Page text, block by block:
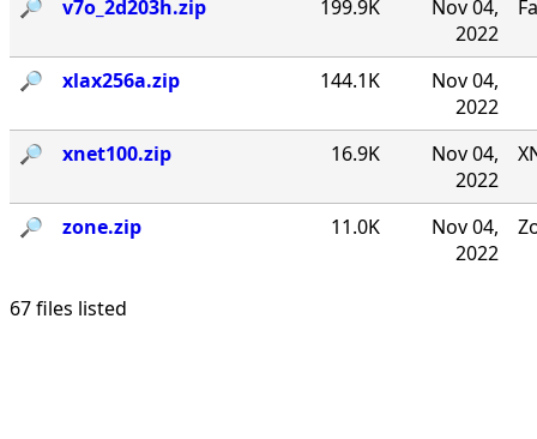
🔎︎ v7o_2d203h.zip 199.9K
Nov 04,
2022
🔎︎ xlax256a.zip 144.1K
Nov 04,
2022
🔎︎
xnet100.zip 16.9K
Nov 04,
2022
🔎︎ zone.zip 11.0K
Nov 04,
2022
67 files listed